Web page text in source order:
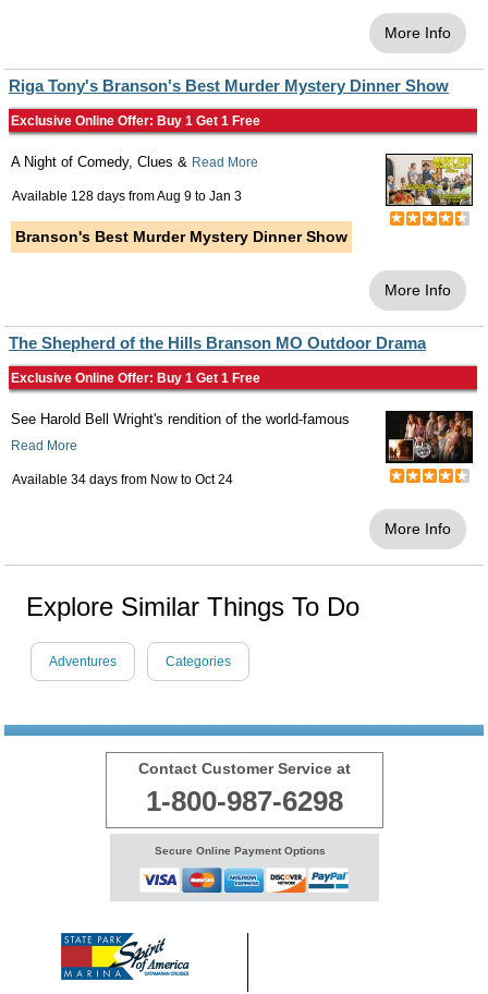
More Info
Riga Tony's Branson's Best Murder Mystery Dinner Show
Exclusive Online Offer: Buy 1 Get 1 Free
A Night of Comedy, Clues & Read More
Available 128 days fromAug 9 to Jan 3
Branson's Best Murder Mystery Dinner Show
More Info
The Shepherd of the Hills Branson MO Outdoor Drama
Exclusive Online Offer: Buy 1 Get 1 Free
See Harold Bell Wright's rendition of the world-famous
Read More
Available 34 days from Now to Oct 24
More Info
Explore Similar Things To Do
Adventures Categories
Contact Customer Service at
1-800-987-6298
Secure Online Payment Options
© 1999 - 2026 BransonShows.com